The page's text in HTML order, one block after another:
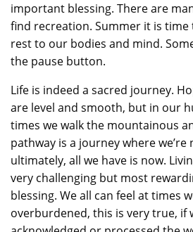
important blessing. There are
find recreation. Summer it is time
rest to our bodies and mind.
the pause button.
Life is indeed a sacred journey.
are level and smooth, but in our
times we walk the mountainous
pathway is a journey where
ultimately, all we have is now.
very challenging but most
blessing. We all can feel at times
overburdened, this is very true, if